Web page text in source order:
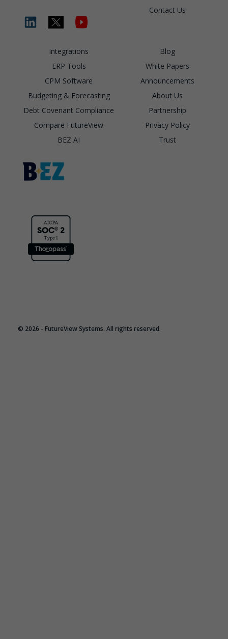
Contact Us
Integrations
ERP Tools
CPM Software
Budgeting & Forecasting
Debt Covenant Compliance
Compare FutureView
BEZ AI
Blog
White Papers
Announcements
About Us
Partnership
Privacy Policy
Trust
© 2026 - FutureView Systems. All rights reserved.